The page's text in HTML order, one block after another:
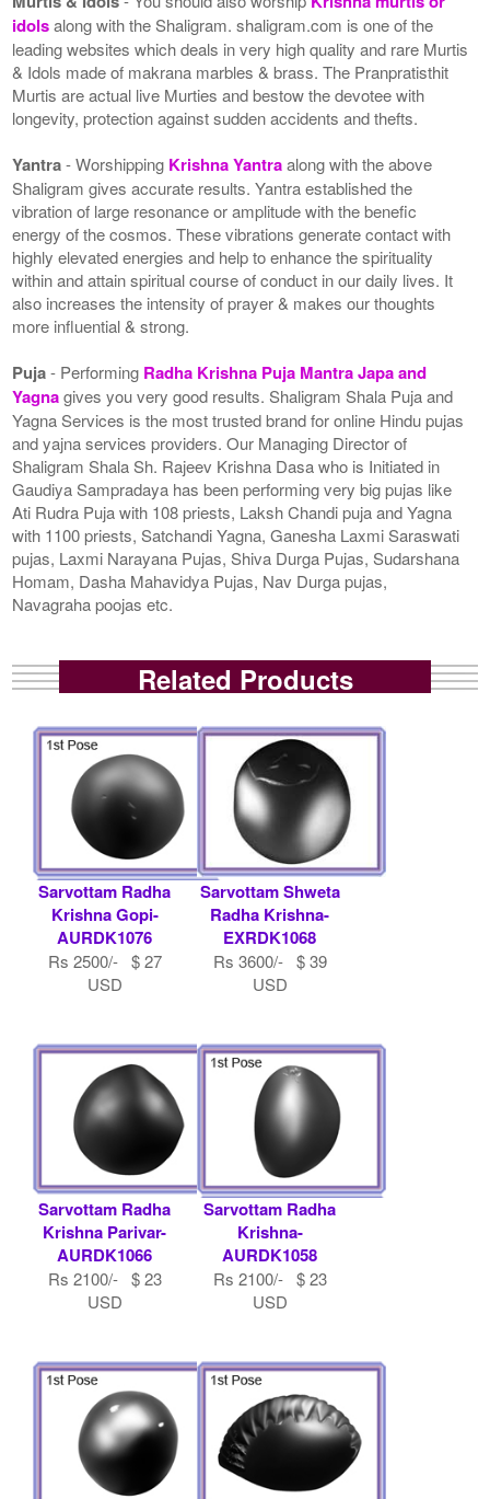
idolsalong with the Shaligram. shaligram.com is one of the
leading websites which deals in very high quality and rare Murtis
& Idols made of makrana marbles & brass. The Pranpratisthit
Murtis are actual live Murties and bestow the devotee with
longevity, protection against sudden accidents and thefts.
Yantra- Worshipping Krishna Yantraalong with the above
Shaligram gives accurate results. Yantra established the
vibration of large resonance or amplitude with the benefic
energy of the cosmos. These vibrations generate contact with
highly elevated energies and help to enhance the spirituality
within and attain spiritual course of conduct in our daily lives. It
also increases the intensity of prayer & makes our thoughts
more influential & strong.
Puja- Performing Radha Krishna Puja Mantra Japa and
Yagnagives you very good results. Shaligram Shala Puja and
Yagna Services is the most trusted brand for online Hindu pujas
and yajna services providers. Our Managing Director of
Shaligram Shala Sh. Rajeev Krishna Dasa who is Initiated in
Gaudiya Sampradaya has been performing very big pujas like
Ati Rudra Puja with 108 priests, Laksh Chandi puja and Yagna
with 1100 priests, Satchandi Yagna, Ganesha Laxmi Saraswati
pujas, Laxmi Narayana Pujas, Shiva Durga Pujas, Sudarshana
Homam, Dasha Mahavidya Pujas, Nav Durga pujas,
Navagraha poojas etc.
Related Products
Sarvottam Radha
Krishna Gopi-
AURDK1076
Rs 2500/- $ 27
USD
Sarvottam Shweta
Radha Krishna-
EXRDK1068
Rs 3600/- $ 39
USD
Sarvottam Radha
Krishna Parivar-
AURDK1066
Rs 2100/- $ 23
USD
Sarvottam Radha
Krishna-
AURDK1058
Rs 2100/- $ 23
USD